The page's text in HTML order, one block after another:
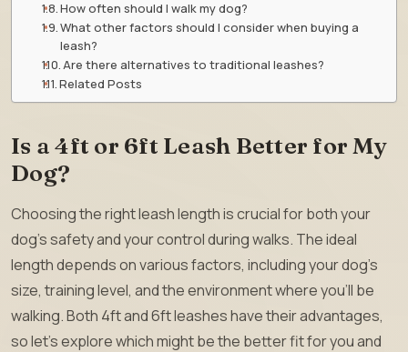
How often should I walk my dog?
What other factors should I consider when buying a
leash?
Are there alternatives to traditional leashes?
Related Posts
Is a 4ft or 6ft Leash Better for My
Dog?
Choosing the right leash length is crucial for both your
dog’s safety and your control during walks. The ideal
length depends on various factors, including your dog’s
size, training level, and the environment where you’ll be
walking. Both 4ft and 6ft leashes have their advantages,
so let’s explore which might be the better fit for you and